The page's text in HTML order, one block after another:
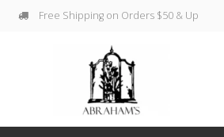
Free Shipping on Orders $50 & Up